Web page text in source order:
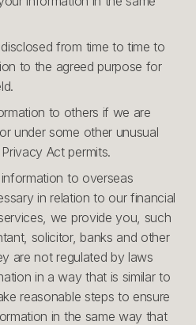
from time to time to
to the agreed purpose for
to others if we are
under some other unusual
Act permits.
to overseas
in relation to our financial
we provide you, such
solicitor, banks and other
are not regulated by laws
in a way that is similar to
reasonable steps to ensure
in the same way that